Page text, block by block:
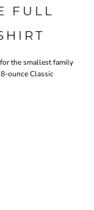
FULL
the smallest family
ounce Classic